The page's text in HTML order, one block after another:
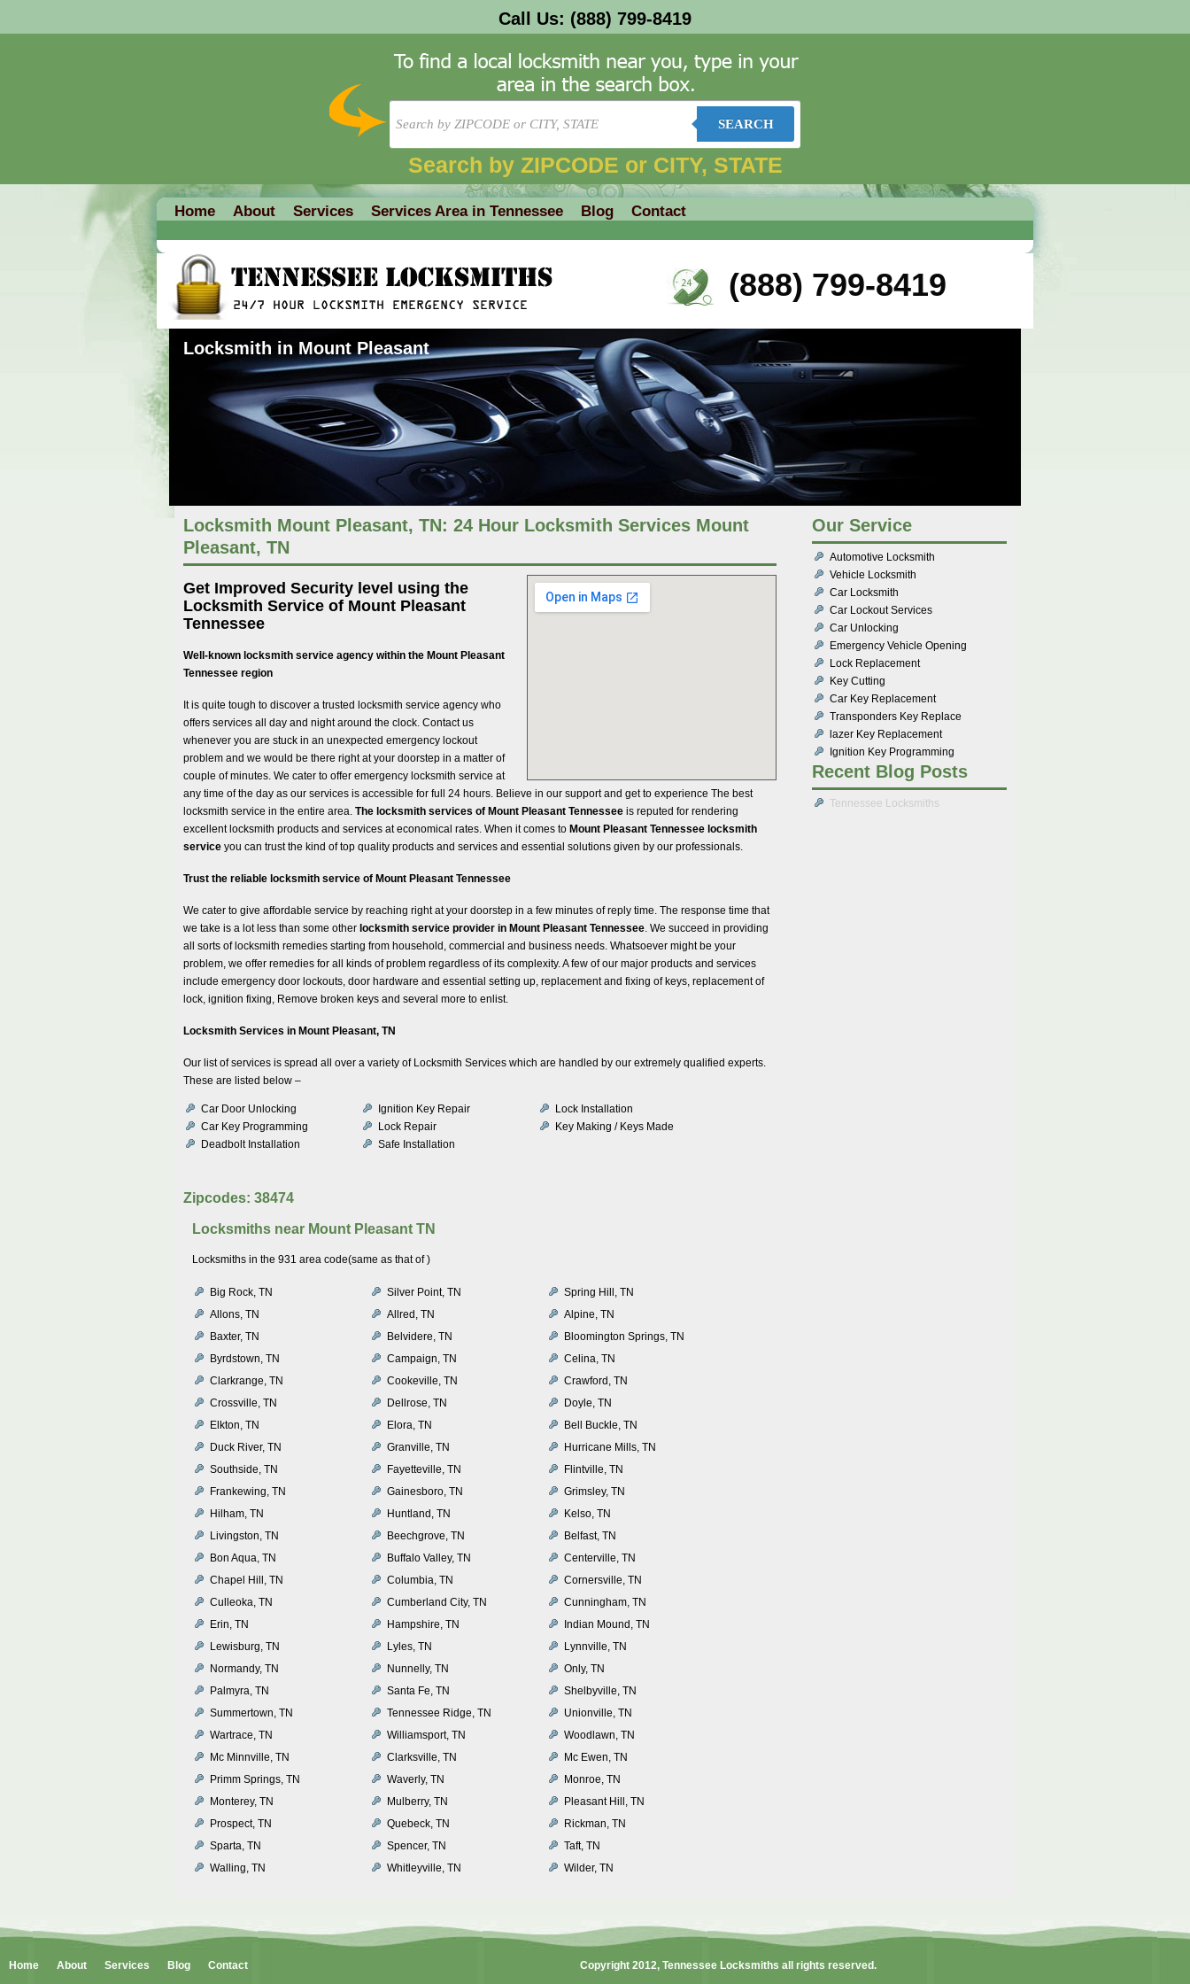
Call Us: (888) 799-8419
SEARCH
Search by ZIPCODE or CITY, STATE
Home About Services Services Area in Tennessee Blog Contact
(888) 799-8419
Locksmith in Mount Pleasant
Locksmith Mount Pleasant, TN: 24 Hour Locksmith Services Mount
Pleasant, TN
Get Improved Security level using the
Locksmith Service of Mount Pleasant
Tennessee
Well-known locksmith service agency within the Mount Pleasant
Tennessee region
It is quite tough to discover a trusted locksmith service agency who
offers services all day and night around the clock. Contact us
whenever you are stuck in an unexpected emergency lockout
problem and we would be there right at your doorstep in a matter of
couple of minutes. We cater to offer emergency locksmith service at
any time of the day as our services is accessible for full 24 hours. Believe in our support and get to experience The best
locksmith service in the entire area. The locksmith services of Mount Pleasant Tennessee is reputed for rendering
excellent locksmith products and services at economical rates. When it comes to Mount Pleasant Tennessee locksmith
service you can trust the kind of top quality products and services and essential solutions given by our professionals.
Trust the reliable locksmith service of Mount Pleasant Tennessee
We cater to give affordable service by reaching right at your doorstep in a few minutes of reply time. The response time that
we take is a lot less than some other locksmith service provider in Mount Pleasant Tennessee . We succeed in providing
all sorts of locksmith remedies starting from household, commercial and business needs. Whatsoever might be your
problem, we offer remedies for all kinds of problem regardless of its complexity. A few of our major products and services
include emergency door lockouts, door hardware and essential setting up, replacement and fixing of keys, replacement of
lock, ignition fixing, Remove broken keys and several more to enlist.
Locksmith Services in Mount Pleasant, TN
Our list of services is spread all over a variety of Locksmith Services which are handled by our extremely qualified experts.
These are listed below –
Car Door Unlocking Ignition Key Repair
Lock Installation
Car Key Programming
Lock Repair
Key Making / Keys Made
Deadbolt Installation
Safe Installation
Zipcodes: 38474
Locksmiths near Mount Pleasant TN
Locksmiths in the 931 area code(same as that of )
Big Rock, TN Silver Point, TN
Spring Hill, TN
Allons, TN
Allred, TN
Alpine, TN
Baxter, TN
Belvidere, TN
Bloomington Springs, TN
Byrdstown, TN
Campaign, TN
Celina, TN
Clarkrange, TN
Cookeville, TN
Crawford, TN
Crossville, TN
Dellrose, TN
Doyle, TN
Elkton, TN
Elora, TN
Bell Buckle, TN
Duck River, TN
Granville, TN
Hurricane Mills, TN
Southside, TN
Fayetteville, TN
Flintville, TN
Frankewing, TN
Gainesboro, TN
Grimsley, TN
Hilham, TN
Huntland, TN
Kelso, TN
Livingston, TN
Beechgrove, TN
Belfast, TN
Bon Aqua, TN
Buffalo Valley, TN
Centerville, TN
Chapel Hill, TN
Columbia, TN
Cornersville, TN
Culleoka, TN
Cumberland City, TN
Cunningham, TN
Erin, TN
Hampshire, TN
Indian Mound, TN
Lewisburg, TN
Lyles, TN
Lynnville, TN
Normandy, TN
Nunnelly, TN
Only, TN
Palmyra, TN
Santa Fe, TN
Shelbyville, TN
Summertown, TN
Tennessee Ridge, TN
Unionville, TN
Wartrace, TN
Williamsport, TN
Woodlawn, TN
Mc Minnville, TN
Clarksville, TN
Mc Ewen, TN
Primm Springs, TN
Waverly, TN
Monroe, TN
Monterey, TN
Mulberry, TN
Pleasant Hill, TN
Prospect, TN
Quebeck, TN
Rickman, TN
Sparta, TN
Spencer, TN
Taft, TN
Walling, TN
Whitleyville, TN Wilder, TN
Our Service
Automotive Locksmith
Vehicle Locksmith
Car Locksmith
Car Lockout Services
Car Unlocking
Emergency Vehicle Opening
Lock Replacement
Key Cutting
Car Key Replacement
Transponders Key Replace
lazer Key Replacement
Ignition Key Programming
Recent Blog Posts
Tennessee Locksmiths
Home About Services Blog Contact Copyright 2012, Tennessee Locksmiths all rights reserved.